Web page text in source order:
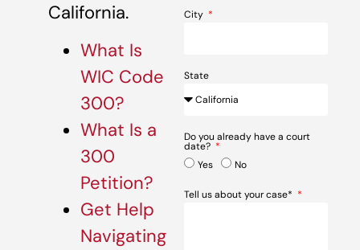
California.
What Is
WIC Code
300?
What Is a
300
Petition?
Get Help
Navigating
City
State
Do you already have a court
date?
Yes
No
Tell us about your case*